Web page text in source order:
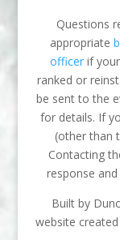
Questions
appropriate
officerif your
ranked or
be sent to the
for details. If
(other than
Contacting
response
Built by
website